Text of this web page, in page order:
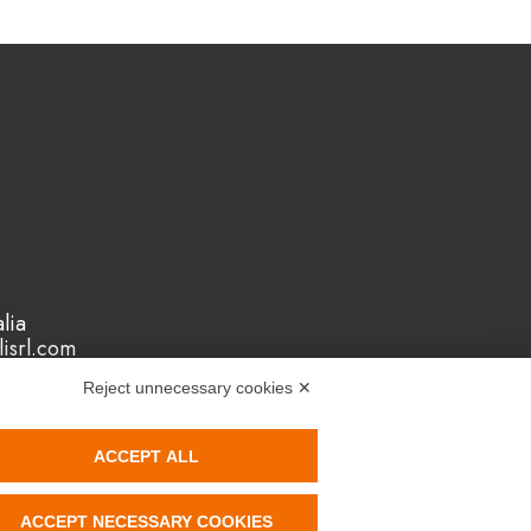
Reject unnecessary cookies ✕
ACCEPT ALL
ACCEPT NECESSARY COOKIES